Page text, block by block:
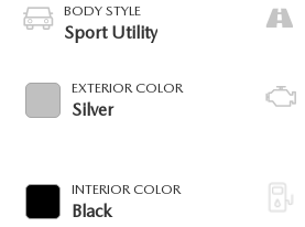
BODY STYLE
Sport Utility
EXTERIOR COLOR
Silver
INTERIOR COLOR
Black